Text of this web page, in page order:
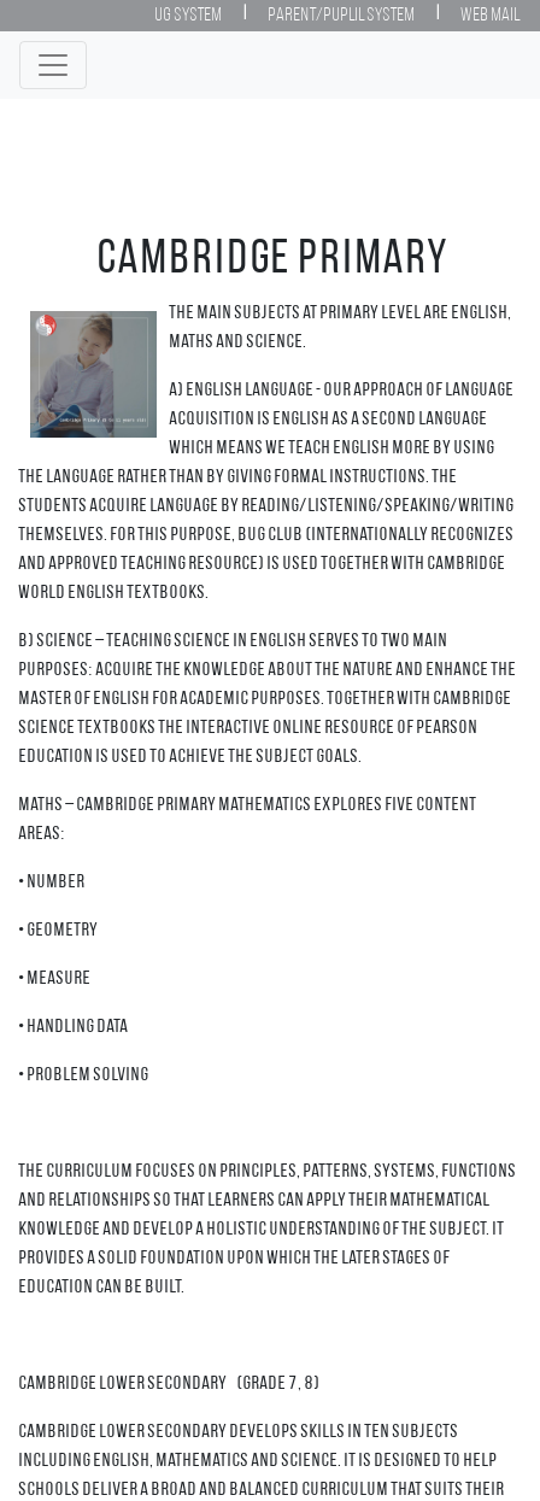
UG System Parent/Puplil System Web Mail
Cambridge Primary
The main subjects at Primary level are English,
Maths and Science.
a) English language - our approach of language
acquisition is English as a second language
which means we teach English more by using
the language rather than by giving formal instructions. The
students acquire language by reading/listening/speaking/writing
themselves. For this purpose, Bug Club (internationally recognizes
and approved teaching resource) is used together with Cambridge
World English textbooks.
b) Science – teaching science in English serves to two main
purposes: acquire the knowledge about the nature and enhance the
master of English for academic purposes. Together with Cambridge
Science textbooks the interactive online resource of Pearson
education is used to achieve the subject goals.
Maths – Cambridge Primary Mathematics explores five content
areas:
• Number
• Geometry
• Measure
• Handling data
• Problem solving
The curriculum focuses on principles, patterns, systems, functions
and relationships so that learners can apply their mathematical
knowledge and develop a holistic understanding of the subject. It
provides a solid foundation upon which the later stages of
education can be built.
Cambridge Lower Secondary (grade 7, 8)
Cambridge Lower Secondary develops skills in ten subjects
including English, Mathematics and Science. It is designed to help
schools deliver a broad and balanced curriculum that suits their